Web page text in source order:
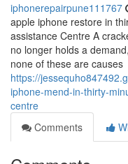
iphonerepairpune111767
apple iphone restore in
assistance Centre A
no longer holds a
none of these are causes
https://
iphone-mend-in-thirty-
centre
Comments